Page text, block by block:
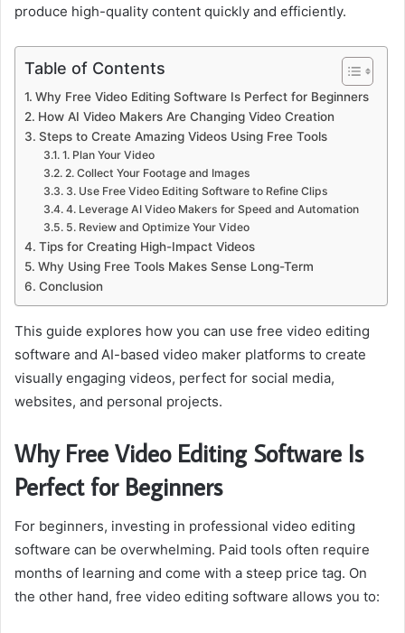
produce high-quality content quickly and efficiently.
Table of Contents
Why Free Video Editing Software Is Perfect for Beginners
How AI Video Makers Are Changing Video Creation
Steps to Create Amazing Videos Using Free Tools
1. Plan Your Video
2. Collect Your Footage and Images
3. Use Free Video Editing Software to Refine Clips
4. Leverage AI Video Makers for Speed and Automation
5. Review and Optimize Your Video
Tips for Creating High-Impact Videos
Why Using Free Tools Makes Sense Long-Term
Conclusion
This guide explores how you can use free video editing
software and AI-based video maker platforms to create
visually engaging videos, perfect for social media,
websites, and personal projects.
Why Free Video Editing Software Is
Perfect for Beginners
For beginners, investing in professional video editing
software can be overwhelming. Paid tools often require
months of learning and come with a steep price tag. On
the other hand, free video editing software allows you to: